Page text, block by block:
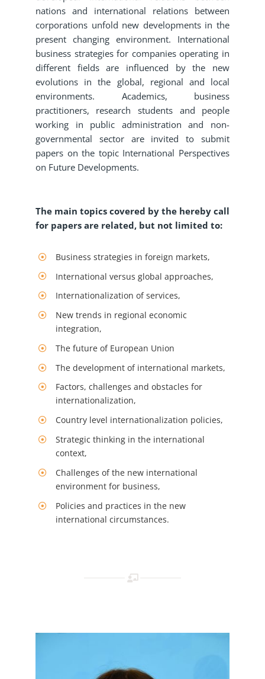
nations and international relations between
corporations unfold new developments in the
present changing environment. International
business strategies for companies operating in
different fields are influenced by the new
evolutions in the global, regional and local
environments. Academics, business
practitioners, research students and people
working in public administration and non-
governmental sector are invited to submit
papers on the topic International Perspectives
on Future Developments.
The main topics covered by the hereby call
for papers are related, but not limited to:
Business strategies in foreign markets,
International versus global approaches,
Internationalization of services,
New trends in regional economic
integration,
The future of European Union
The development of international markets,
Factors, challenges and obstacles for
internationalization,
Country level internationalization policies,
Strategic thinking in the international
context,
Challenges of the new international
environment for business,
Policies and practices in the new
international circumstances.